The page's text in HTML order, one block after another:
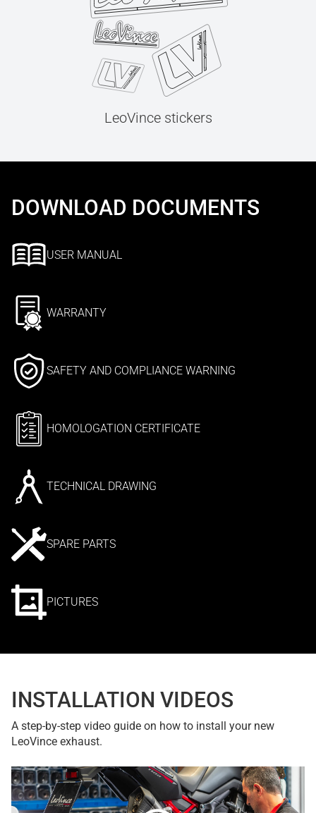
LeoVince stickers
DOWNLOAD DOCUMENTS
USER MANUAL
WARRANTY
SAFETY AND COMPLIANCE WARNING
HOMOLOGATION CERTIFICATE
TECHNICAL DRAWING
SPARE PARTS
PICTURES
INSTALLATION VIDEOS
A step-by-step video guide on how to install your new
LeoVince exhaust.